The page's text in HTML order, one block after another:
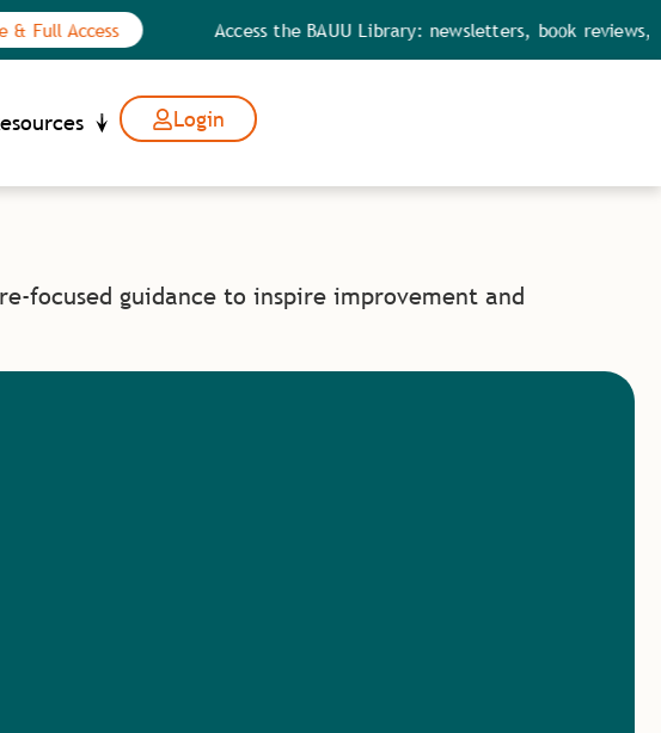
Full Access Access the BAUU Library: newsletters, book reviews,
Login
focused guidance to inspire improvement and